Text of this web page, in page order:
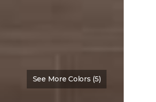
See More Colors (5)